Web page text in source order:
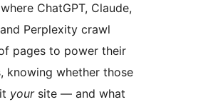
ChatGPT, Claude,
Perplexity crawl
pages to power their
knowing whether those
yoursite — and what